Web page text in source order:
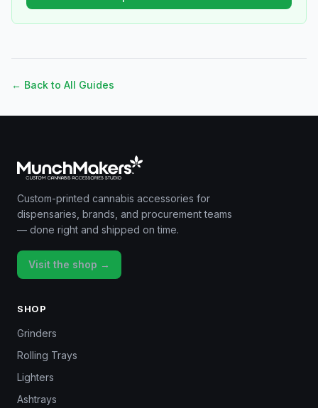
← Back to All Guides
Custom-printed cannabis accessories for
dispensaries, brands, and procurement teams
— done right and shipped on time.
Visit the shop →
SHOP
Grinders
Rolling Trays
Lighters
Ashtrays